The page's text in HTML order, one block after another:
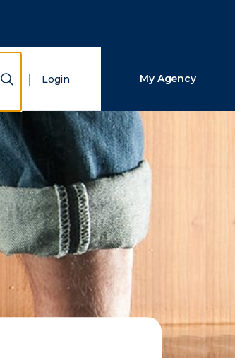
Show Search
Login My Agency